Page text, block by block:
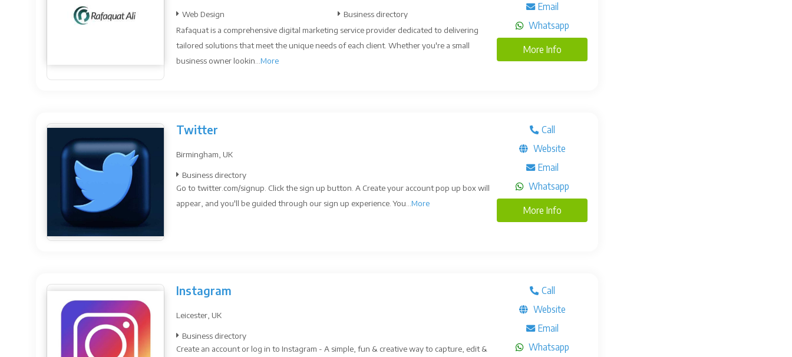
Web Design
Business directory
Rafaquat is a comprehensive digital marketing service provider dedicated to delivering
tailored solutions that meet the unique needs of each client. Whether you're a small
business owner lookin... More
Email
Whatsapp
More Info
Twitter
Birmingham, UK
Business directory
Go to twitter.com/signup. Click the sign up button. A Create your account pop up box will
appear, and you'll be guided through our sign up experience. You... More
Call
Website
Email
Whatsapp
More Info
Instagram
Leicester, UK
Business directory
Create an account or log in to Instagram - A simple, fun & creative way to capture, edit &
Call
Website
Email
Whatsapp